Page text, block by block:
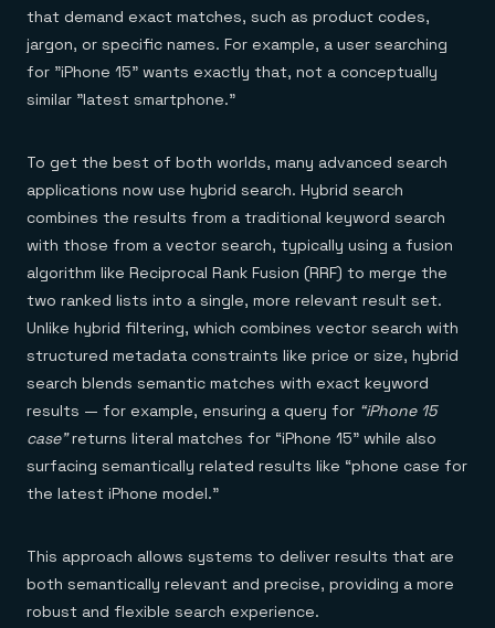
that demand exact matches, such as product codes,
jargon, or specific names. For example, a user searching
for "iPhone 15" wants exactly that, not a conceptually
similar "latest smartphone."
To get the best of both worlds, many advanced search
applications now use hybrid search. Hybrid search
combines the results from a traditional keyword search
with those from a vector search, typically using a fusion
algorithm like Reciprocal Rank Fusion (RRF) to merge the
two ranked lists into a single, more relevant result set.
Unlike hybrid filtering, which combines vector search with
structured metadata constraints like price or size, hybrid
search blends semantic matches with exact keyword
results — for example, ensuring a query for “iPhone 15
case”returns literal matches for “iPhone 15” while also
surfacing semantically related results like “phone case for
the latest iPhone model.”
This approach allows systems to deliver results that are
both semantically relevant and precise, providing a more
robust and flexible search experience.